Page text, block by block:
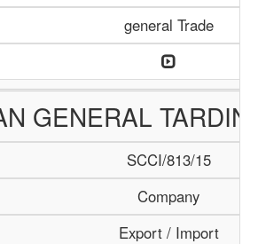
general Trade
GENERAL
SCCI/813/15
Company
Export / Import